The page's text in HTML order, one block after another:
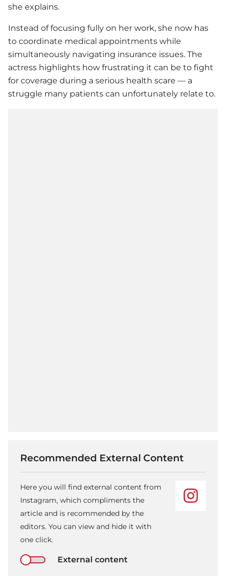
she explains.
Instead of focusing fully on her work, she now has
to coordinate medical appointments while
simultaneously navigating insurance issues. The
actress highlights how frustrating it can be to fight
for coverage during a serious health scare — a
struggle many patients can unfortunately relate to.
Recommended External Content
Here you will find external content from
Instagram, which compliments the
article and is recommended by the
editors. You can view and hide it with
one click.
External content